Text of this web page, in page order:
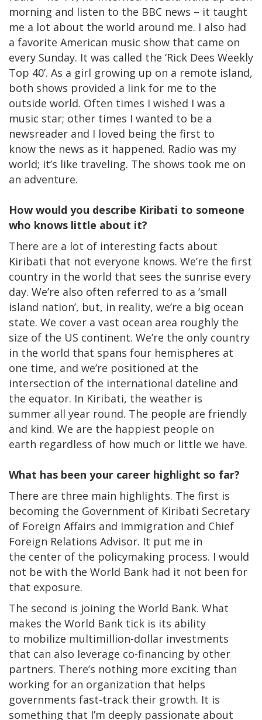
morning and listen to the BBC news – it taught
me a lot about the world around me. I also had
a favorite American music show that came on
every Sunday. It was called the ‘Rick Dees Weekly
Top 40’. As a girl growing up on a remote island,
both shows provided a link for me to the
outside world. Often times I wished I was a
music star; other times I wanted to be a
newsreader and I loved being the first to
know the news as it happened. Radio was my
world; it’s like traveling. The shows took me on
an adventure.
How would you describe Kiribati to someone
who knows little about it?
There are a lot of interesting facts about
Kiribati that not everyone knows. We’re the first
country in the world that sees the sunrise every
day. We’re also often referred to as a ‘small
island nation’, but, in reality, we’re a big ocean
state. We cover a vast ocean area roughly the
size of the US continent. We’re the only country
in the world that spans four hemispheres at
one time, and we’re positioned at the
intersection of the international dateline and
the equator. In Kiribati, the weather is
summer all year round. The people are friendly
and kind. We are the happiest people on
earth regardless of how much or little we have.
What has been your career highlight so far?
There are three main highlights. The first is
becoming the Government of Kiribati Secretary
of Foreign Affairs and Immigration and Chief
Foreign Relations Advisor. It put me in
the center of the policymaking process. I would
not be with the World Bank had it not been for
that exposure.
The second is joining the World Bank. What
makes the World Bank tick is its ability
to mobilize multimillion-dollar investments
that can also leverage co-financing by other
partners. There’s nothing more exciting than
working for an organization that helps
governments fast-track their growth. It is
something that I’m deeply passionate about